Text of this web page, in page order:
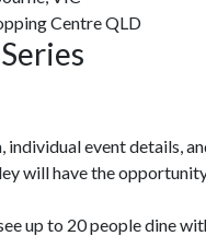
Centre QLD
individual event details,
will have the
up to 20 people dine